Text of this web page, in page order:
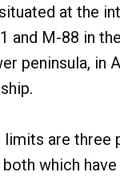
at the
and M-88 in
peninsula, in
are three
which